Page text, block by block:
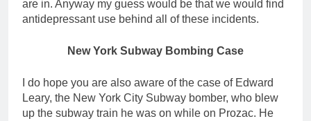
are in. Anyway my guess would be that we would find
antidepressant use behind all of these incidents.
New York Subway Bombing Case
I do hope you are also aware of the case of Edward
Leary, the New York City Subway bomber, who blew
up the subway train he was on while on Prozac. He